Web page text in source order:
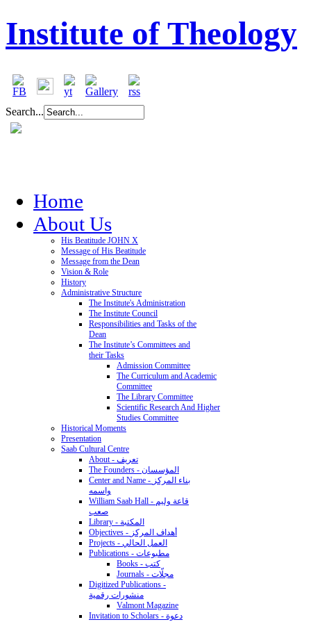
Institute of Theology
Search...
Home
About Us
His Beatitude JOHN X
Message of His Beatitude
Message from the Dean
Vision & Role
History
Administrative Structure
The Institute's Administration
The Institute Council
Responsibilities and Tasks of the
Dean
The Institute’s Committees and
their Tasks
Admission Committee
The Curriculum and Academic
Committee
The Library Committee
Scientific Research And Higher
Studies Committee
Historical Moments
Presentation
Saab Cultural Centre
About - تعريف
The Founders - المؤسسان
Center and Name - بناء المركز
واسمه
William Saab Hall - قاعة وليم
صعب
Library - المكتبة
Objectives - أهداف المركز
Projects - العمل الحالي
Publications - مطبوعات
Books - كتب
Journals - مجلّات
Digitized Publications -
منشورات رقمية
Valmont Magazine
Invitation to Scholars - دعوة